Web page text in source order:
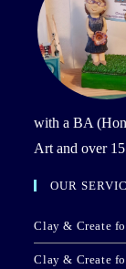
with a BA
Art and over
OUR
Clay & Create
Clay & Create